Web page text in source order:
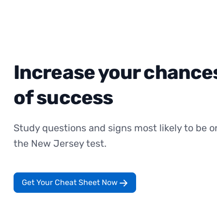
Increase your
of success
Study questions and signs most likely to be
the New Jersey test.
Get Your Cheat Sheet Now